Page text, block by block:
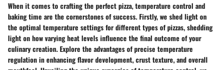
When it comes to crafting the perfect pizza, temperature control and
baking time are the cornerstones of success. Firstly, we shed light on
the optimal temperature settings for different types of pizzas, shedding
light on how varying heat levels influence the final outcome of your
culinary creation. Explore the advantages of precise temperature
regulation in enhancing flavor development, crust texture, and overall